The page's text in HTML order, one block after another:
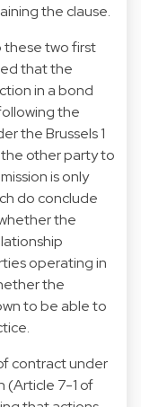
the clause.
these two first
that the
in a bond
the
the Brussels 1
other party to
is only
do conclude
the
operating in
the
to be able to
contract under
(Article 7-1 of